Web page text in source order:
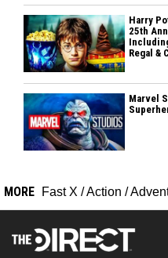
Harry
25th
Regal &
Marvel
MORE Fast X /Action /